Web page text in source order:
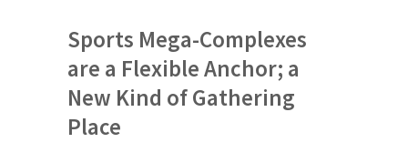
Sports Mega-Complexes
are a Flexible Anchor; a
New Kind of Gathering
Place